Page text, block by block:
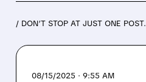
/ DON’T STOP AT JUST ONE POST.
08/15/2025 · 9:55 AM